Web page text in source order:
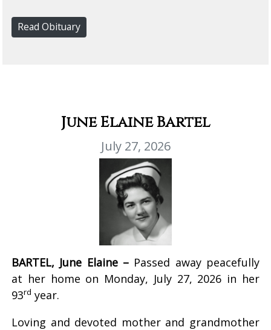
Read Obituary
June Elaine Bartel
July 27, 2026
BARTEL, June Elaine – Passed away peacefully
at her home on Monday, July 27, 2026 in her
93rd year.
Loving and devoted mother and grandmother